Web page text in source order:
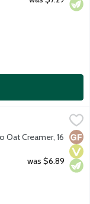
Ounce
$4.99
Most other
Oat Creamer, 16
was $6.89